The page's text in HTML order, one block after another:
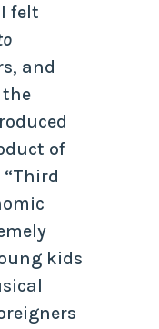
felt
and
of
kids